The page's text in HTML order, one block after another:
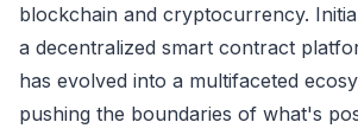
blockchain and cryptocurrency.
a decentralized smart contract
has evolved into a multifaceted
pushing the boundaries of what's